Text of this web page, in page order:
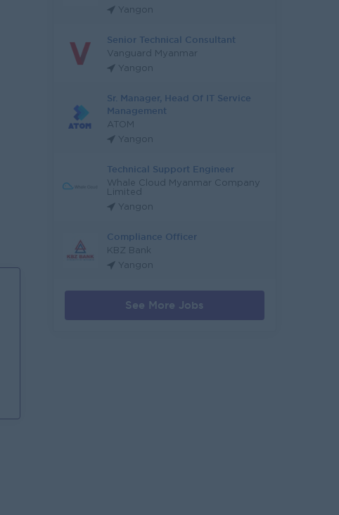
Yangon
Senior Technical Consultant
Vanguard Myanmar
Yangon
Sr. Manager, Head Of IT Service
Management
ATOM
Yangon
Technical Support Engineer
Whale Cloud Myanmar Company
Limited
Yangon
Compliance Officer
KBZ Bank
Yangon
See More Jobs